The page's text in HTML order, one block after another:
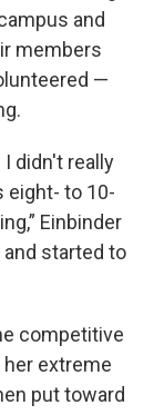
and
members
—
didn't really
eight- to 10-
Einbinder
started to
competitive
extreme
put toward